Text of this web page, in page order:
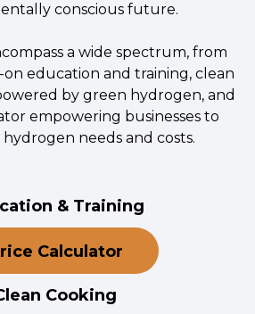
conscious future.
a wide spectrum, from
education and training, clean
by green hydrogen, and
empowering businesses to
needs and costs.
& Training
Calculator
Cooking